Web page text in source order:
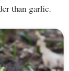
than garlic.